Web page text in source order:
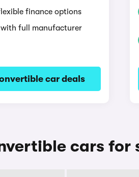
finance options
full manufacturer
car deals
cars for